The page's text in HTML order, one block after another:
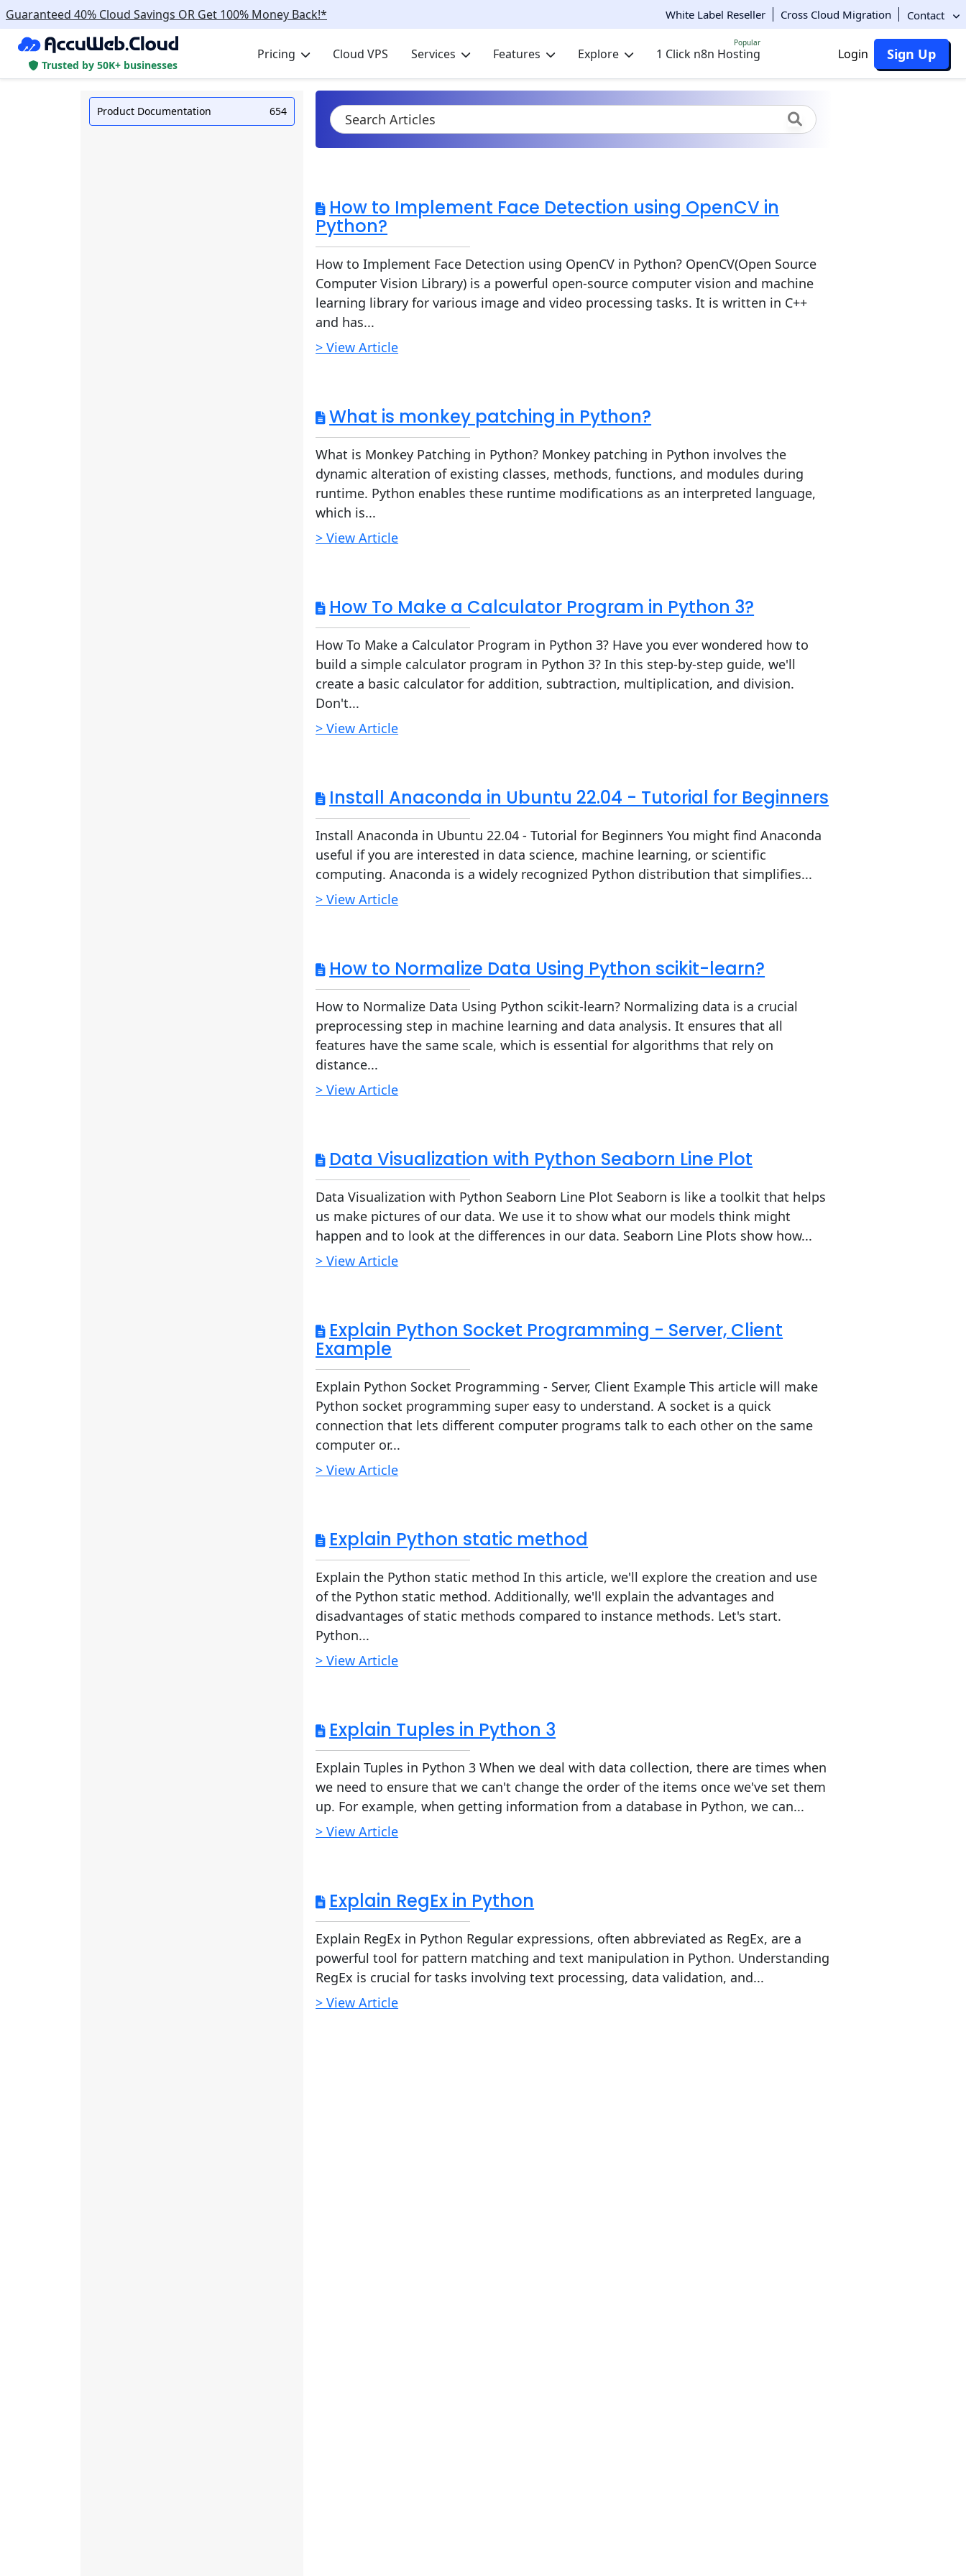
Guaranteed 40% Cloud Savings OR Get 100% Money Back!* White Label Reseller Cross Cloud Migration Contact
Trusted by 50K+ businesses
Pricing Cloud VPS Services Features Explore 1 Click n8n Hosting
Popular
Login Sign Up
How to Implement Face Detection using OpenCV in
Python?
How to Implement Face Detection using OpenCV in Python? OpenCV(Open Source
Computer Vision Library) is a powerful open-source computer vision and machine
learning library for various image and video processing tasks. It is written in C++
and has...
> View Article
What is monkey patching in Python?
What is Monkey Patching in Python? Monkey patching in Python involves the
dynamic alteration of existing classes, methods, functions, and modules during
runtime. Python enables these runtime modifications as an interpreted language,
which is...
> View Article
How To Make a Calculator Program in Python 3?
How To Make a Calculator Program in Python 3? Have you ever wondered how to
build a simple calculator program in Python 3? In this step-by-step guide, we'll
create a basic calculator for addition, subtraction, multiplication, and division.
Don't...
> View Article
Install Anaconda in Ubuntu 22.04 - Tutorial for Beginners
Install Anaconda in Ubuntu 22.04 - Tutorial for Beginners You might find Anaconda
useful if you are interested in data science, machine learning, or scientific
computing. Anaconda is a widely recognized Python distribution that simplifies...
> View Article
How to Normalize Data Using Python scikit-learn?
How to Normalize Data Using Python scikit-learn? Normalizing data is a crucial
preprocessing step in machine learning and data analysis. It ensures that all
features have the same scale, which is essential for algorithms that rely on
distance...
> View Article
Data Visualization with Python Seaborn Line Plot
Data Visualization with Python Seaborn Line Plot Seaborn is like a toolkit that helps
us make pictures of our data. We use it to show what our models think might
happen and to look at the differences in our data. Seaborn Line Plots show how...
> View Article
Explain Python Socket Programming - Server, Client
Example
Explain Python Socket Programming - Server, Client Example This article will make
Python socket programming super easy to understand. A socket is a quick
connection that lets different computer programs talk to each other on the same
computer or...
> View Article
Explain Python static method
Explain the Python static method In this article, we'll explore the creation and use
of the Python static method. Additionally, we'll explain the advantages and
disadvantages of static methods compared to instance methods. Let's start.
Python...
> View Article
Explain Tuples in Python 3
Explain Tuples in Python 3 When we deal with data collection, there are times when
we need to ensure that we can't change the order of the items once we've set them
up. For example, when getting information from a database in Python, we can...
> View Article
Explain RegEx in Python
Explain RegEx in Python Regular expressions, often abbreviated as RegEx, are a
powerful tool for pattern matching and text manipulation in Python. Understanding
RegEx is crucial for tasks involving text processing, data validation, and...
> View Article
Product Documentation 654